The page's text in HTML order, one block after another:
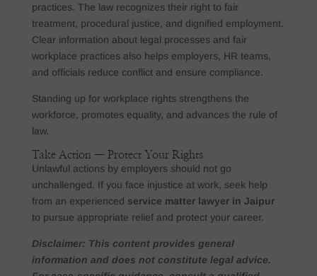
practices. The law recognizes their right to fair
treatment, procedural justice, and dignified employment.
Clear information about legal processes and fair
workplace practices also helps employers, HR teams,
and officials reduce conflict and ensure compliance.
Standing up for workplace rights strengthens the
workforce, promotes equality, and advances the rule of
law.
Take Action — Protect Your Rights
Unlawful actions by employers should not go
unchallenged. If you face injustice at work, seek help
from an experienced service matter lawyer in Jaipur
to pursue appropriate relief and protect your career.
Disclaimer: This content provides general
information and does not constitute legal advice.